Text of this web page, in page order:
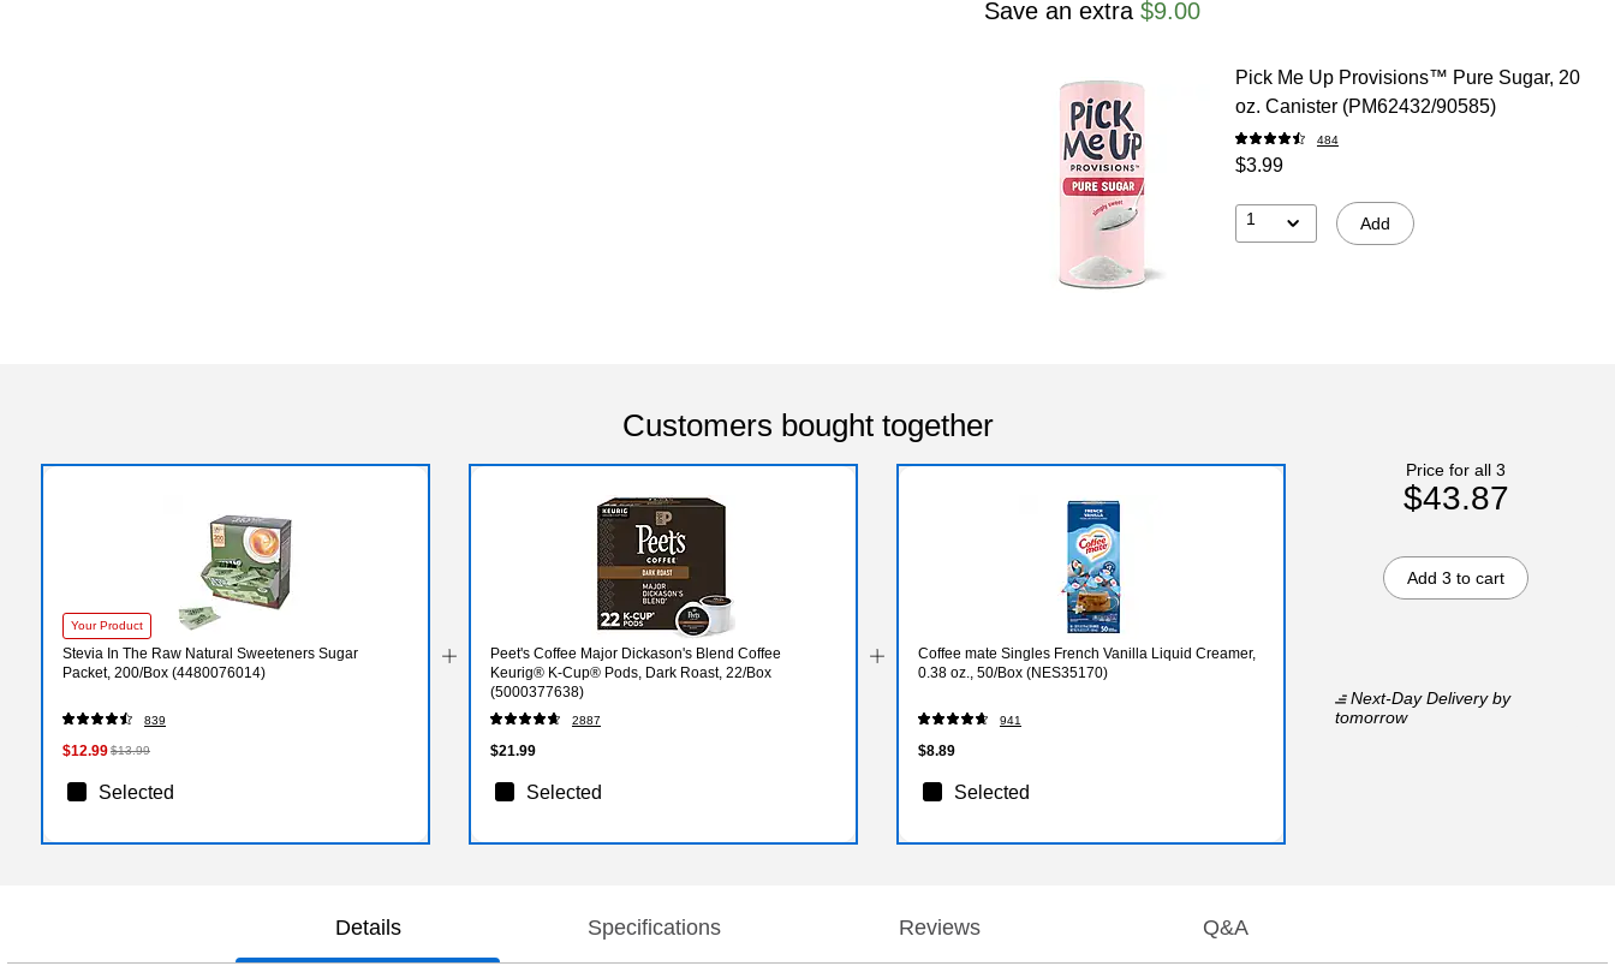
Save an extra $9.00
Pick Me Up Provisions™ Pure Sugar, 20
oz. Canister (PM62432/90585)
484
$3.99
1 Add
Customers bought together
Your Product
Stevia In The Raw Natural Sweeteners Sugar
Packet, 200/Box (4480076014)
839
$12.99$13.99
Selected
Peet's Coffee Major Dickason's Blend Coffee
Keurig® K-Cup® Pods, Dark Roast, 22/Box
(5000377638)
2887
$21.99
Selected
Coffee mate Singles French Vanilla Liquid Creamer,
0.38 oz., 50/Box (NES35170)
941
$8.89
Selected
Next-Day Deliveryby
tomorrow
Price for all 3
$43.87
Add 3 to cart
Details Specifications Reviews Q&A